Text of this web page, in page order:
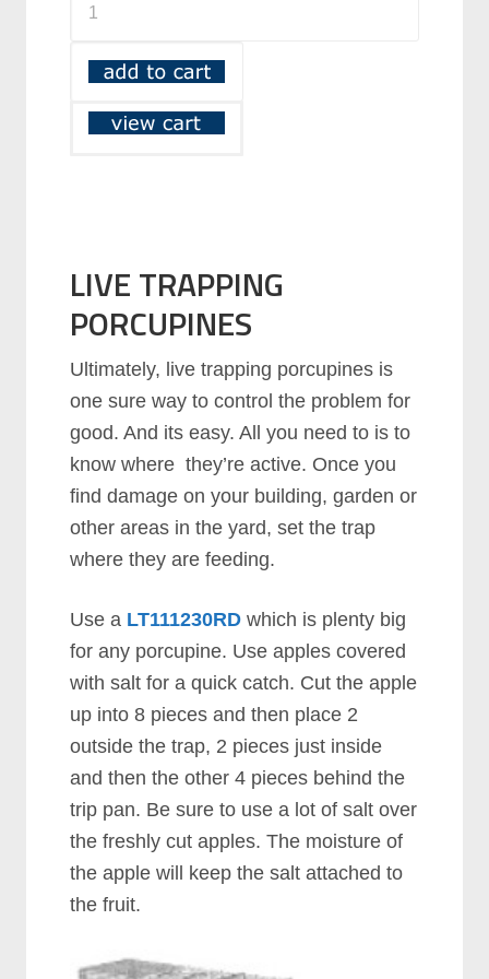
LIVE TRAPPING
PORCUPINES
Ultimately, live trapping porcupines is
one sure way to control the problem for
good. And its easy. All you need to is to
know where they’re active. Once you
find damage on your building, garden or
other areas in the yard, set the trap
where they are feeding.
Use a LT111230RD which is plenty big
for any porcupine. Use apples covered
with salt for a quick catch. Cut the apple
up into 8 pieces and then place 2
outside the trap, 2 pieces just inside
and then the other 4 pieces behind the
trip pan. Be sure to use a lot of salt over
the freshly cut apples. The moisture of
the apple will keep the salt attached to
the fruit.